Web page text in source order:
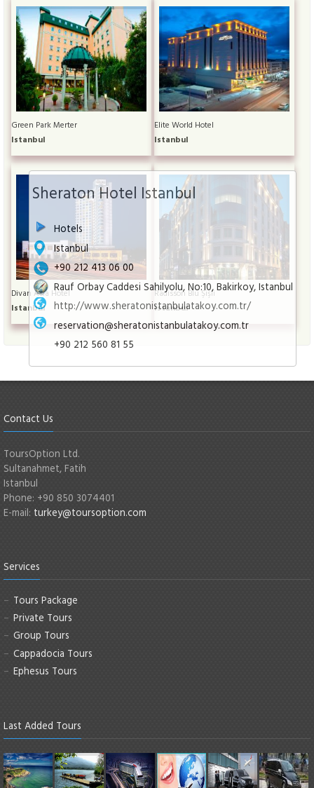
Sheraton Hotel Istanbul
Hotels
Istanbul
+90 212 413 06 00
Rauf Orbay Caddesi Sahilyolu, No:10, Bakirkoy, Istanbul
http://www.sheratonistanbulatakoy.com.tr/
reservation@sheratonistanbulatakoy.com.tr
+90 212 560 81 55
Green Park Merter
Istanbul
Elite World Hotel
Istanbul
Divan Asia Hotel
Istanbul
Radisson Blu Şişli
Istanbul
Contact Us
ToursOption Ltd.
Sultanahmet, Fatih
Istanbul
Phone: +90 850 3074401
E-mail: turkey@toursoption.com
Services
Tours Package
Private Tours
Group Tours
Cappadocia Tours
Ephesus Tours
Last Added Tours